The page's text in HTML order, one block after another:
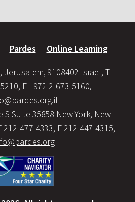
Pardes Online Learning
Jerusalem, 9108402 Israel, T
F +972-2-673-5160,
S Suite 35858 New York, New
212-477-4333, F 212-447-4315,